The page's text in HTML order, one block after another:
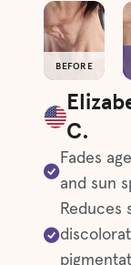
BEFORE
C.
Fades
and sun
Reduces